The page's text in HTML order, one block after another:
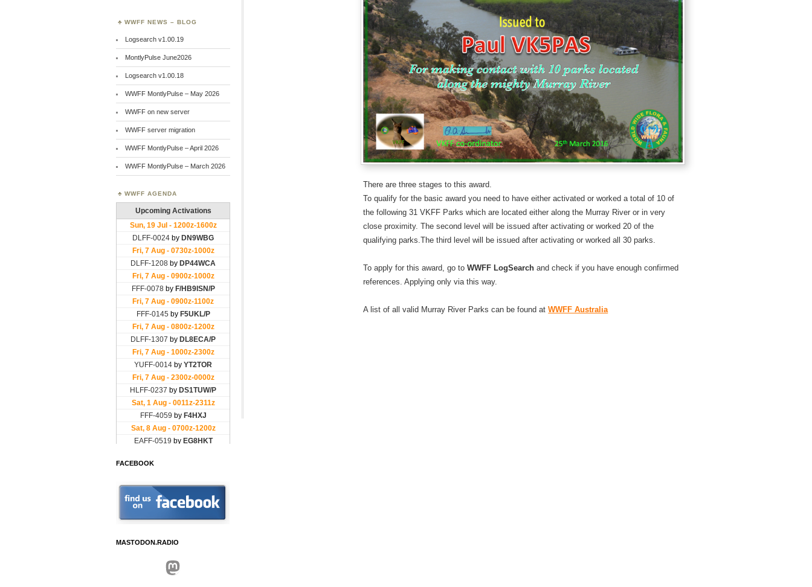
There are three stages to this award.
To qualify for the basic award you need to have either activated or worked a total of 10 of
the following 31 VKFF Parks which are located either along the Murray River or in very
close proximity. The second level will be issued after activating or worked 20 of the
qualifying parks.​The third level will be issued after activating or worked all 30 parks.
To apply for this award, go toWWFF LogSearch and check if you have enough confirmed
references. Applying only via this way.
A list of all valid Murray River Parks can be found atWWFF Australia
WWFF NEWS – BLOG
Logsearch v1.00.19
MontlyPulse June2026
Logsearch v1.00.18
WWFF MontlyPulse – May 2026
WWFF on new server
WWFF server migration
WWFF MontlyPulse – April 2026
WWFF MontlyPulse – March 2026
WWFF AGENDA
FACEBOOK
MASTODON.RADIO
Mastodon